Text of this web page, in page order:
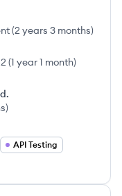
(2 years 3 months)
(1 year 1 month)
)
API Testing